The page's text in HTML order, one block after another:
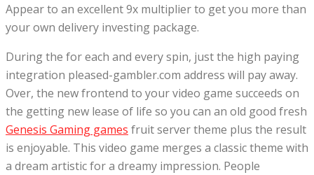
Appear to an excellent 9x multiplier to get you more than
your own delivery investing package.
During the for each and every spin, just the high paying
integration pleased-gambler.com address will pay away.
Over, the new frontend to your video game succeeds on
the getting new lease of life so you can an old good fresh
Genesis Gaming games fruit server theme plus the result
is enjoyable. This video game merges a classic theme with
a dream artistic for a dreamy impression. People